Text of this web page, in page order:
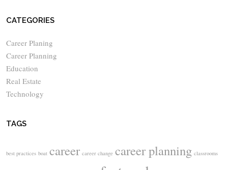
CATEGORIES
Career Planing
Career Planning
Education
Real Estate
Technology
TAGS
best practices boat career career change career planning classrooms